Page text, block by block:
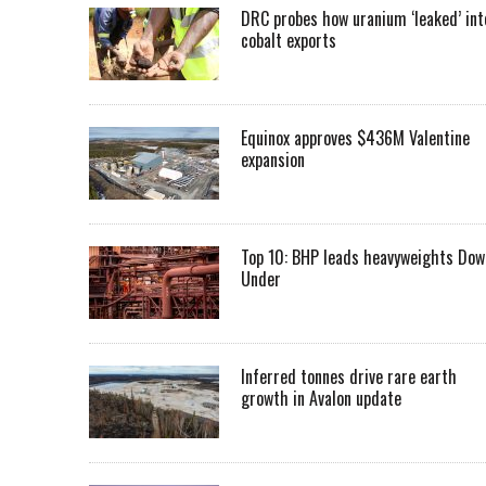
DRC probes how uranium ‘leaked’
cobalt exports
Equinox approves $436M Valentine
expansion
Top 10: BHP leads heavyweights
Under
Inferred tonnes drive rare earth
growth in Avalon update